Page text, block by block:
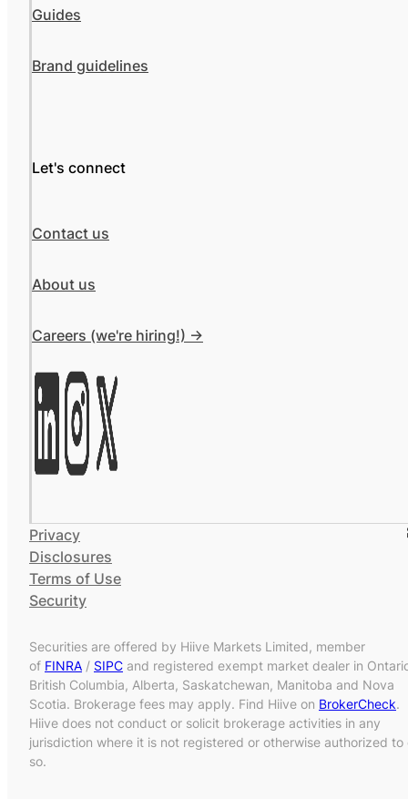
Guides
Brand guidelines
Let's connect
Contact us
About us
Careers (we're hiring!) ->
Privacy
Disclosures
Terms of Use
Security
Securities are offered by Hiive Markets Limited, member
of FINRA / SIPC and registered exempt market dealer in
British Columbia, Alberta, Saskatchewan, Manitoba and Nova
Scotia. Brokerage fees may apply. Find Hiive on BrokerCheck.
Hiive does not conduct or solicit brokerage activities in any
jurisdiction where it is not registered or otherwise authorized to
so.